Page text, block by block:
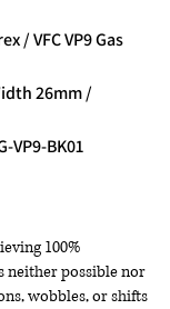
/ VFC VP9 Gas
26mm /
VP9-BK01
100%
neither possible nor
wobbles, or shifts